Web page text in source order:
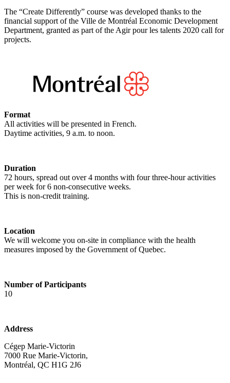
The “Create Differently” course was developed thanks to the
financial support of the Ville de Montréal Economic Development
Department, granted as part of the Agir pour les talents 2020 call for
projects.
Format
All activities will be presented in French.
Daytime activities, 9 a.m. to noon.
Duration
72 hours, spread out over 4 months with four three-hour activities
per week for 6 non-consecutive weeks.
This is non-credit training.
Location
We will welcome you on-site in compliance with the health
measures imposed by the Government of Quebec.
Number of Participants
10
Address
Cégep Marie-Victorin
7000 Rue Marie-Victorin,
Montréal, QC H1G 2J6